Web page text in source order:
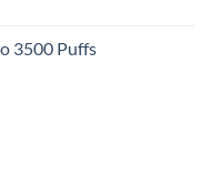
Dhs.
3500 Puffs